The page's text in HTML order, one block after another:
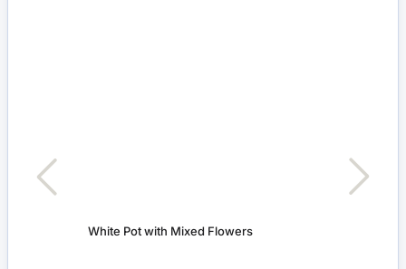
White Pot with Mixed Flowers